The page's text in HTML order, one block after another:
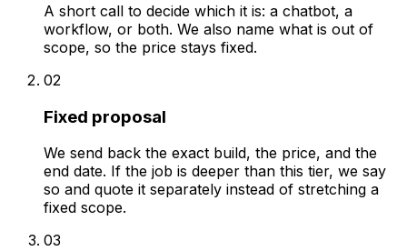
A short call to decide which it is: a chatbot, a
workflow, or both. We also name what is out of
scope, so the price stays fixed.
02
Fixed proposal
We send back the exact build, the price, and the
end date. If the job is deeper than this tier, we say
so and quote it separately instead of stretching a
fixed scope.
03